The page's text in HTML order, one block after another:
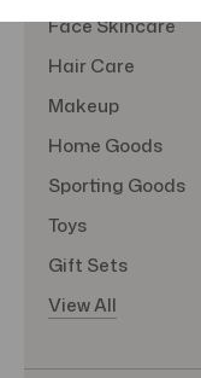
Face Skincare
Hair Care
Makeup
Home Goods
Sporting Goods
Toys
Gift Sets
View All